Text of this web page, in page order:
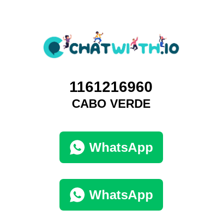
1161216960
CABO VERDE
WhatsApp
WhatsApp